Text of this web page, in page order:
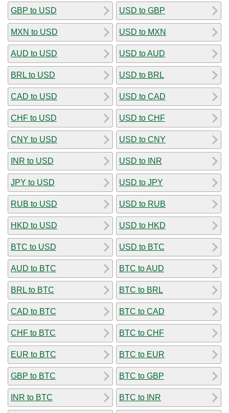
GBP to USD
MXN to USD
AUD to USD
BRL to USD
CAD to USD
CHF to USD
CNY to USD
INR to USD
JPY to USD
RUB to USD
HKD to USD
BTC to USD
AUD to BTC
BRL to BTC
CAD to BTC
CHF to BTC
EUR to BTC
GBP to BTC
INR to BTC
USD to GBP
USD to MXN
USD to AUD
USD to BRL
USD to CAD
USD to CHF
USD to CNY
USD to INR
USD to JPY
USD to RUB
USD to HKD
USD to BTC
BTC to AUD
BTC to BRL
BTC to CAD
BTC to CHF
BTC to EUR
BTC to GBP
BTC to INR